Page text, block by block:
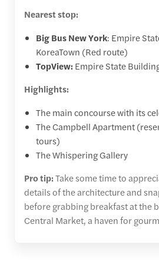
Nearest stop:
Big Bus New York: Empire
KoreaTown (Red route)
TopView: Empire State
Highlights:
The main concourse with its
The Campbell Apartment
tours)
The Whispering Gallery
Pro tip:Take some time to
details of the architecture and
before grabbing breakfast at the
Central Market, a haven for